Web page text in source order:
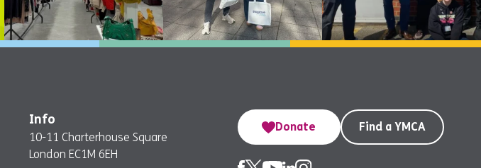
Info
10-11 Charterhouse Square
London EC1M 6EH
Donate Find a YMCA